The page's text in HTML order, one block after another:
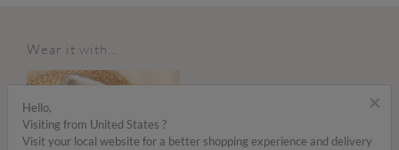
Wear it with...
×
Hello,
Visiting from United States ?
Visit your local website for a better shopping experience and delivery